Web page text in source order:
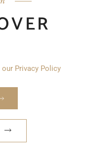
Privacy Policy